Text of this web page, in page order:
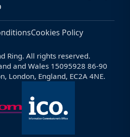
Cookies Policy
Ring. All rights reserved.
and Wales 15095928 86-90
London, England, EC2A 4NE.